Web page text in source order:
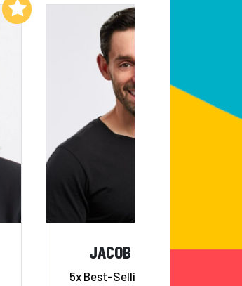
JACOB MORGAN
5x Best-Selling Author and